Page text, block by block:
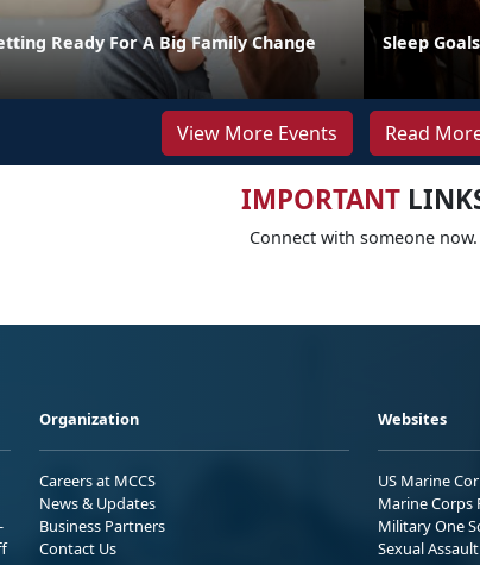
Ready For A Big Family Change Sleep
View More Events Read
IMPORTANT
Connect with someone now.
Organization
Careers at MCCS
News & Updates
Business Partners
Contact Us
Websites
US Marine
Marine Corps
Military One
Sexual